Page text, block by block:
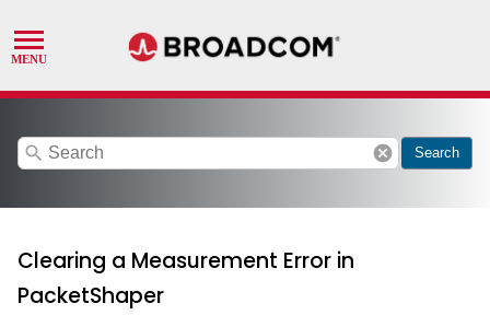
search cancel Search
Clearing a Measurement Error in
PacketShaper